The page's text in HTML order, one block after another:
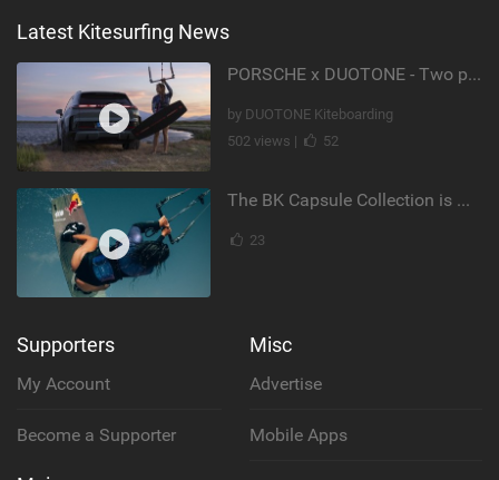
Latest Kitesurfing News
PORSCHE x DUOTONE - Two pioneers. One vision.
by DUOTONE Kiteboarding
502 views |
52
The BK Capsule Collection is Here
23
Supporters
My Account
Become a Supporter
Misc
Advertise
Mobile Apps